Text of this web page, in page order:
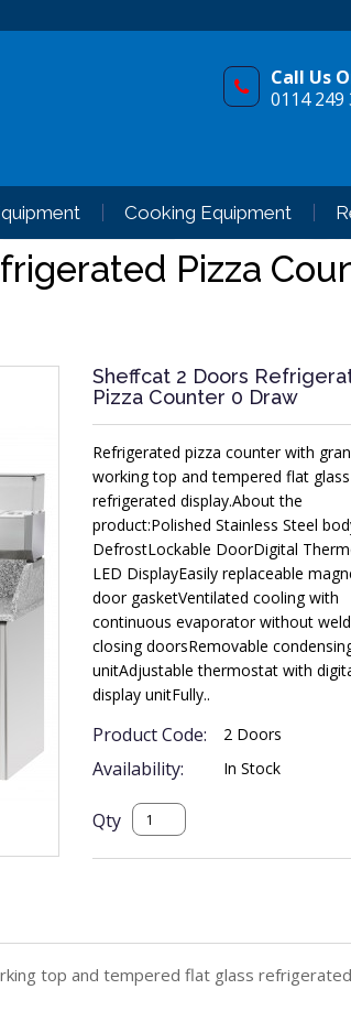
Call Us
0114 249
Cooking Equipment
Pizza
Sheffcat 2 Doors
Pizza Counter 0 Draw
Refrigerated pizza counter with
working top and tempered flat glass
refrigerated display.About the
product:Polished Stainless Steel
DefrostLockable DoorDigital
LED DisplayEasily replaceable
door gasketVentilated cooling with
continuous evaporator without
closing doorsRemovable
unitAdjustable thermostat with
display unitFully..
Product Code: 2 Doors
Availability: In Stock
Qty
top and tempered flat glass